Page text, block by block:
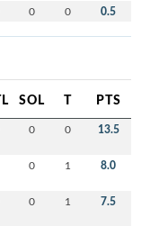
0 0 0.5
SOL T PTS
0 0 13.5
0 1 8.0
0 1 7.5